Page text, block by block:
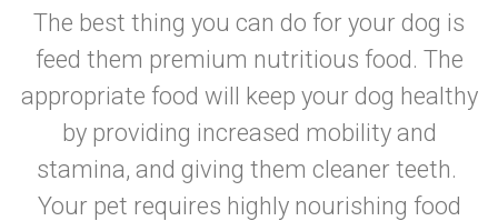
The best thing you can do for your dog is
feed them premium nutritious food. The
appropriate food will keep your dog healthy
by providing increased mobility and
stamina, and giving them cleaner teeth.
Your pet requires highly nourishing food